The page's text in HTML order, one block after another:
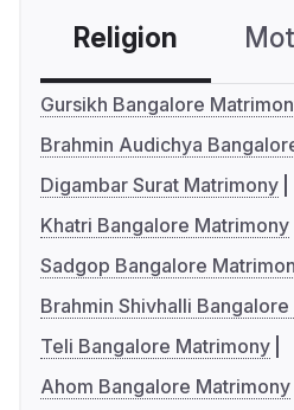
Religion
Gursikh Bangalore
Brahmin Audichya
Digambar Surat Matrimony
Khatri Bangalore Matrimony
Sadgop Bangalore
Brahmin Shivhalli
Teli Bangalore Matrimony
Ahom Bangalore Matrimony